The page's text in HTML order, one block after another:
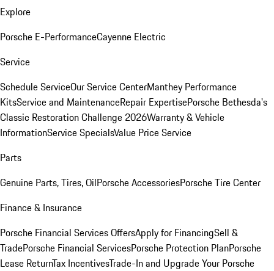
Explore
Porsche E-PerformanceCayenne Electric
Service
Schedule ServiceOur Service CenterManthey Performance
KitsService and MaintenanceRepair ExpertisePorsche Bethesda's
Classic Restoration Challenge 2026Warranty & Vehicle
InformationService SpecialsValue Price Service
Parts
Genuine Parts, Tires, OilPorsche AccessoriesPorsche Tire Center
Finance & Insurance
Porsche Financial Services OffersApply for FinancingSell &
TradePorsche Financial ServicesPorsche Protection PlanPorsche
Lease ReturnTax IncentivesTrade-In and Upgrade Your Porsche